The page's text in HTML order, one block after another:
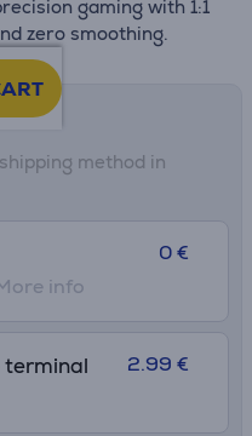
gaming with 1:1
zero smoothing.
method in
0 €
info
terminal 2.99 €